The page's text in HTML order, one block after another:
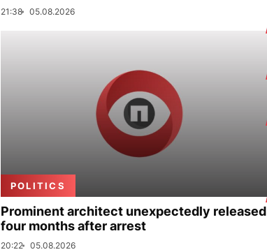
21:38 05.08.2026
POLITICS
Prominent architect unexpectedly released
four months after arrest
20:22 05.08.2026